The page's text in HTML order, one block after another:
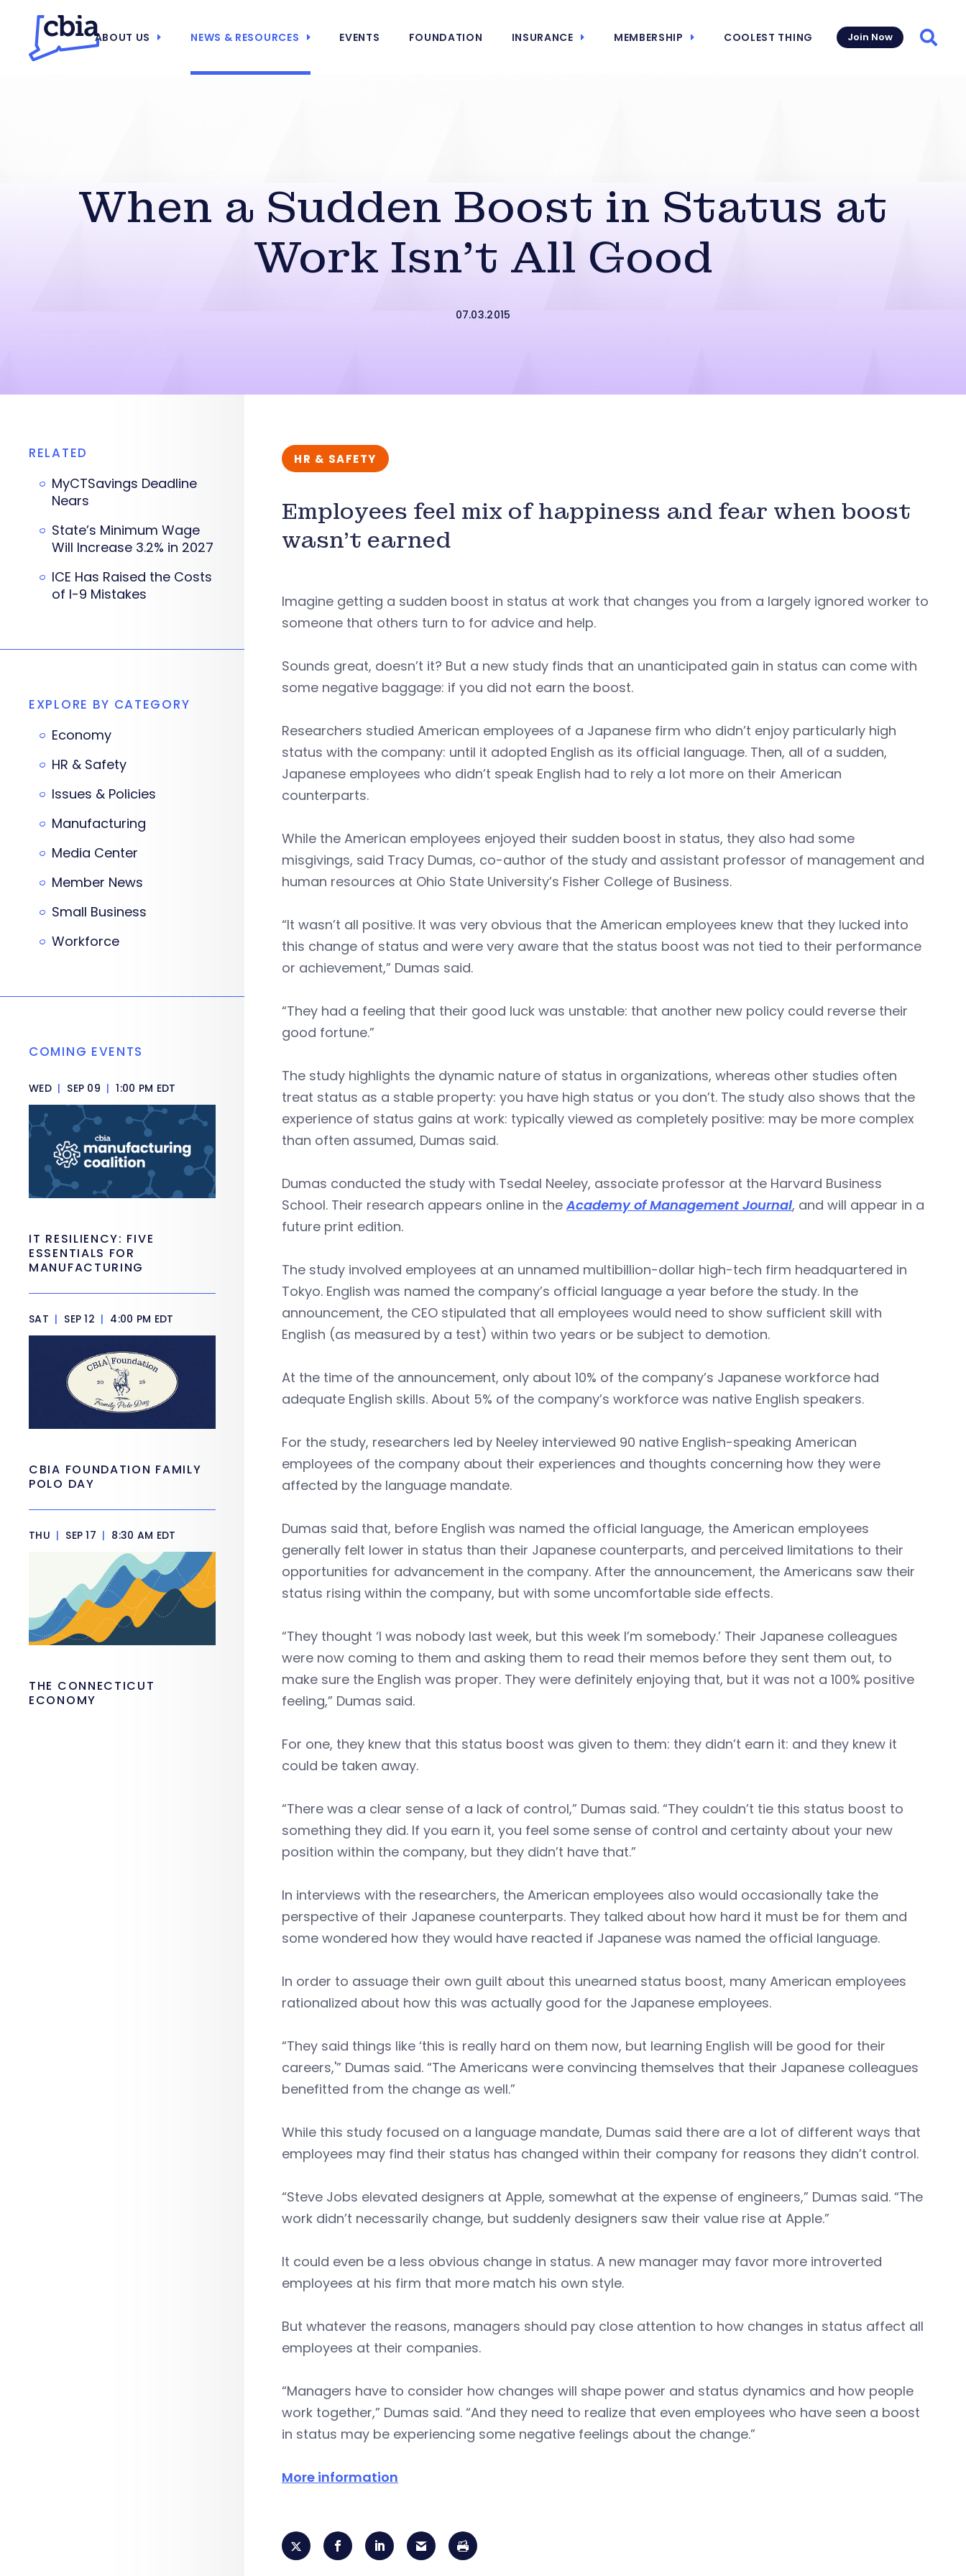
ABOUT US NEWS & RESOURCES EVENTS FOUNDATION INSURANCE MEMBERSHIP COOLEST THING Join Now
When a Sudden Boost in Status at
Work Isn’t All Good
07.03.2015
HR & SAFETY
Employees feel mix of happiness and fear when boost
wasn’t earned
Imagine getting a sudden boost in status at work that changes you from a largely ignored worker to
someone that others turn to for advice and help.
Sounds great, doesn’t it? But a new study finds that an unanticipated gain in status can come with
some negative baggage: if you did not earn the boost.
Researchers studied American employees of a Japanese firm who didn’t enjoy particularly high
status with the company: until it adopted English as its official language. Then, all of a sudden,
Japanese employees who didn’t speak English had to rely a lot more on their American
counterparts.
While the American employees enjoyed their sudden boost in status, they also had some
misgivings, said Tracy Dumas, co-author of the study and assistant professor of management and
human resources at Ohio State University’s Fisher College of Business.
“It wasn’t all positive. It was very obvious that the American employees knew that they lucked into
this change of status and were very aware that the status boost was not tied to their performance
or achievement,” Dumas said.
“They had a feeling that their good luck was unstable: that another new policy could reverse their
good fortune.”
The study highlights the dynamic nature of status in organizations, whereas other studies often
treat status as a stable property: you have high status or you don’t. The study also shows that the
experience of status gains at work: typically viewed as completely positive: may be more complex
than often assumed, Dumas said.
Dumas conducted the study with Tsedal Neeley, associate professor at the Harvard Business
School. Their research appears online in theAcademy of Management Journal, and will appear in a
future print edition.
The study involved employees at an unnamed multibillion-dollar high-tech firm headquartered in
Tokyo. English was named the company’s official language a year before the study. In the
announcement, the CEO stipulated that all employees would need to show sufficient skill with
English (as measured by a test) within two years or be subject to demotion.
At the time of the announcement, only about 10% of the company’s Japanese workforce had
adequate English skills. About 5% of the company’s workforce was native English speakers.
For the study, researchers led by Neeley interviewed 90 native English-speaking American
employees of the company about their experiences and thoughts concerning how they were
affected by the language mandate.
Dumas said that, before English was named the official language, the American employees
generally felt lower in status than their Japanese counterparts, and perceived limitations to their
opportunities for advancement in the company. After the announcement, the Americans saw their
status rising within the company, but with some uncomfortable side effects.
“They thought ‘I was nobody last week, but this week I’m somebody.’ Their Japanese colleagues
were now coming to them and asking them to read their memos before they sent them out, to
make sure the English was proper. They were definitely enjoying that, but it was not a 100% positive
feeling,” Dumas said.
For one, they knew that this status boost was given to them: they didn’t earn it: and they knew it
could be taken away.
“There was a clear sense of a lack of control,” Dumas said. “They couldn’t tie this status boost to
something they did. If you earn it, you feel some sense of control and certainty about your new
position within the company, but they didn’t have that.”
In interviews with the researchers, the American employees also would occasionally take the
perspective of their Japanese counterparts. They talked about how hard it must be for them and
some wondered how they would have reacted if Japanese was named the official language.
In order to assuage their own guilt about this unearned status boost, many American employees
rationalized about how this was actually good for the Japanese employees.
“They said things like ‘this is really hard on them now, but learning English will be good for their
careers,'” Dumas said. “The Americans were convincing themselves that their Japanese colleagues
benefitted from the change as well.”
While this study focused on a language mandate, Dumas said there are a lot of different ways that
employees may find their status has changed within their company for reasons they didn’t control.
“Steve Jobs elevated designers at Apple, somewhat at the expense of engineers,” Dumas said. “The
work didn’t necessarily change, but suddenly designers saw their value rise at Apple.”
It could even be a less obvious change in status. A new manager may favor more introverted
employees at his firm that more match his own style.
But whatever the reasons, managers should pay close attention to how changes in status affect all
employees at their companies.
“Managers have to consider how changes will shape power and status dynamics and how people
work together,” Dumas said. “And they need to realize that even employees who have seen a boost
in status may be experiencing some negative feelings about the change.”
More information
RELATED
MyCTSavings Deadline
Nears
State’s Minimum Wage
Will Increase 3.2% in 2027
ICE Has Raised the Costs
of I-9 Mistakes
EXPLORE BY CATEGORY
Economy
HR & Safety
Issues & Policies
Manufacturing
Media Center
Member News
Small Business
Workforce
COMING EVENTS
WED | SEP 09 | 1:00 PM EDT
IT RESILIENCY: FIVE
ESSENTIALS FOR
MANUFACTURING
SAT | SEP 12 | 4:00 PM EDT
CBIA FOUNDATION FAMILY
POLO DAY
THU | SEP 17 | 8:30 AM EDT
THE CONNECTICUT
ECONOMY